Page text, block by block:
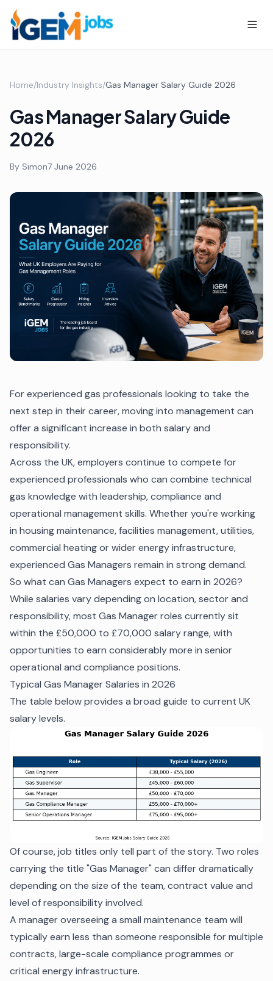
Home/Industry Insights/Gas Manager Salary Guide 2026
Gas Manager Salary Guide
2026
By Simon7 June 2026
For experienced gas professionals looking to take the
next step in their career, moving into management can
offer a significant increase in both salary and
responsibility.
Across the UK, employers continue to compete for
experienced professionals who can combine technical
gas knowledge with leadership, compliance and
operational management skills. Whether you're working
in housing maintenance, facilities management, utilities,
commercial heating or wider energy infrastructure,
experienced Gas Managers remain in strong demand.
So what can Gas Managers expect to earn in 2026?
While salaries vary depending on location, sector and
responsibility, most Gas Manager roles currently sit
within the £50,000 to £70,000 salary range, with
opportunities to earn considerably more in senior
operational and compliance positions.
Typical Gas Manager Salaries in 2026
The table below provides a broad guide to current UK
salary levels.
Of course, job titles only tell part of the story. Two roles
carrying the title "Gas Manager" can differ dramatically
depending on the size of the team, contract value and
level of responsibility involved.
A manager overseeing a small maintenance team will
typically earn less than someone responsible for multiple
contracts, large-scale compliance programmes or
critical energy infrastructure.